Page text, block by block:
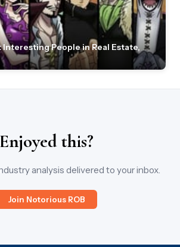
Interesting People in Real Estate,
Enjoyed this?
analysis delivered to your inbox.
Join Notorious ROB